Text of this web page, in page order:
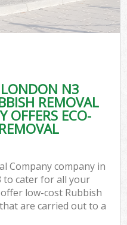
N3
REMOVAL
OFFERS ECO-
Company company in
to cater for all your
low-cost Rubbish
are carried out to a